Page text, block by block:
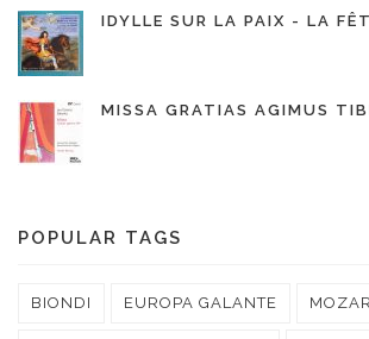
IDYLLE SUR LA PAIX - LA
MISSA GRATIAS AGIMUS
POPULAR TAGS
BIONDI EUROPA GALANTE